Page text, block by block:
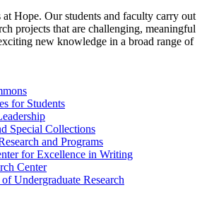
at Hope. Our students and faculty carry out
projects that are challenging, meaningful
new knowledge in a broad range of
for Students
Special Collections
and Programs
for Excellence in Writing
Center
Undergraduate Research